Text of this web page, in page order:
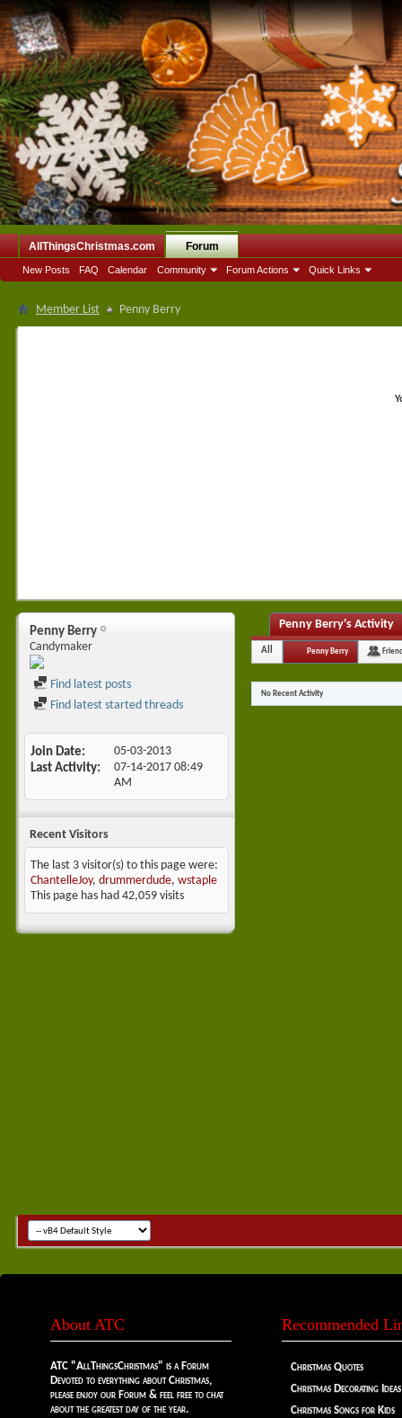
AllThingsChristmas.com Forum
New Posts FAQ Calendar Community Forum Actions Quick Links
Member List Penny Berry
Penny Berry
Candymaker
Find latest posts
Find latest started threads
Join Date 05-03-2013
Last Activity 07-14-2017 08:49
AM
Recent Visitors
The last 3 visitor(s) to this page were:
ChantelleJoy, drummerdude, wstaple
This page has had 42,059 visits
Penny Berry's Activity
All Penny Berry
No Recent Activity
About ATC
ATC "AllThingsChristmas" is a Forum
Devoted to everything about Christmas,
please enjoy our Forum & feel free to chat
about the greatest day of the year.
Recommended
Christmas Quotes
Christmas Decorating Ideas
Christmas Songs for Kids